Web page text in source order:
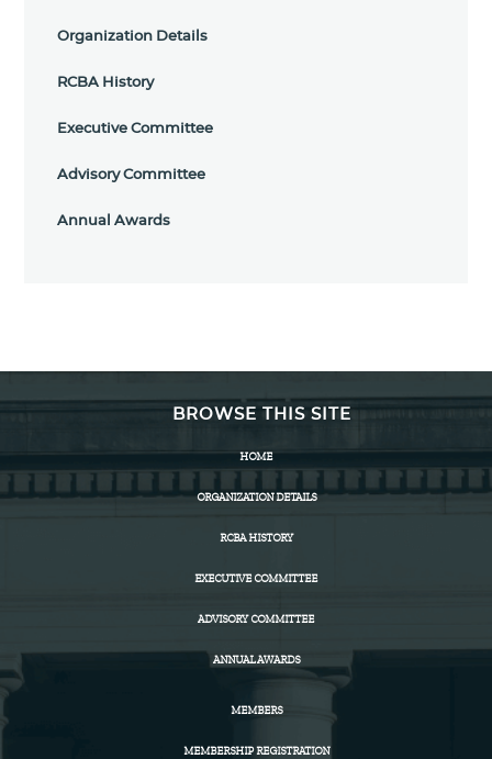
Organization Details
RCBA History
Executive Committee
Advisory Committee
Annual Awards
BROWSE THIS SITE
HOME
ORGANIZATION DETAILS
RCBA HISTORY
EXECUTIVE COMMITTEE
ADVISORY COMMITTEE
ANNUAL AWARDS
MEMBERS
MEMBERSHIP REGISTRATION